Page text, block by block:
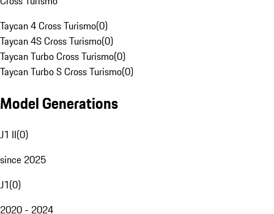
Taycan 4 Cross Turismo(0)
Taycan 4S Cross Turismo(0)
Taycan Turbo Cross Turismo(0)
Taycan Turbo S Cross Turismo(0)
Model Generations
J1 II(0)
since 2025
J1(0)
2020 - 2024